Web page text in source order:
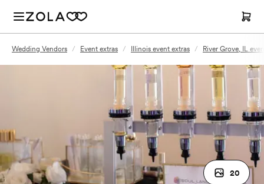
Wedding Vendors / Event extras / Illinois event extras / River Grove, IL
20